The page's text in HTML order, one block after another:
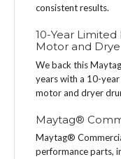
consistent results.
10-Year
Motor and
We back this
years with a 10-
motor and dryer
Maytag®
Maytag®
performance parts,